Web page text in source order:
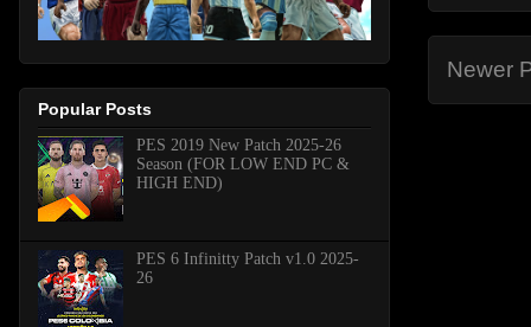
Newer
Popular Posts
PES 2019 New Patch 2025-26
Season (FOR LOW END PC &
HIGH END)
PES 6 Infinitty Patch v1.0 2025-
26